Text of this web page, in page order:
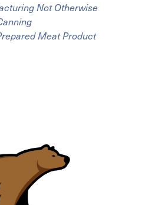
Not Otherwise
Meat Product